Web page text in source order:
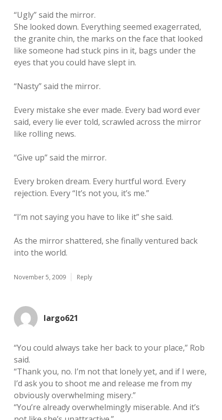
“Ugly” said the mirror.
She looked down. Everything seemed exagerrated,
the granite chin, the marks on the face that looked
like someone had stuck pins in it, bags under the
eyes that you could have slept in.
“Nasty” said the mirror.
Every mistake she ever made. Every bad word ever
said, every lie ever told, scrawled across the mirror
like rolling news.
“Give up” said the mirror.
Every broken dream. Every hurtful word. Every
rejection. Every “It’s not you, it’s me.”
“I’m not saying you have to like it” she said.
As the mirror shattered, she finally ventured back
into the world.
November 5, 2009 Reply
largo621
“You could always take her back to your place,” Rob
said.
“Thank you, no. I’m not that lonely yet, and if I were,
I’d ask you to shoot me and release me from my
obviously overwhelming misery.”
“You’re already overwhelmingly miserable. And it’s